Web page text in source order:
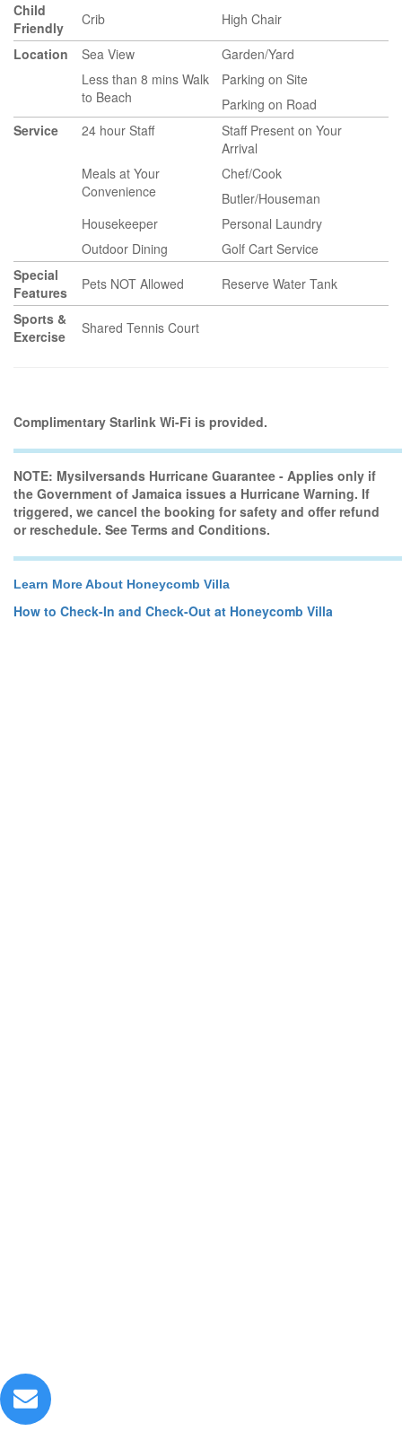
Child
Friendly
Crib
High Chair
Location
Sea View
Garden/Yard
Less than 8 mins Walk
to Beach
Parking on Site
Parking on Road
Service
24 hour Staff
Staff Present on Your
Arrival
Meals at Your
Convenience
Chef/Cook
Butler/Houseman
Housekeeper
Personal Laundry
Outdoor Dining
Golf Cart Service
Special
Features
Pets NOT Allowed
Reserve Water Tank
Sports &
Exercise
Shared Tennis Court
Complimentary Starlink Wi-Fi is provided.
NOTE: Mysilversands Hurricane Guarantee - Applies only if
the Government of Jamaica issues a Hurricane Warning. If
triggered, we cancel the booking for safety and offer refund
or reschedule. See Terms and Conditions.
Learn More About Honeycomb Villa
How to Check-In and Check-Out at Honeycomb Villa